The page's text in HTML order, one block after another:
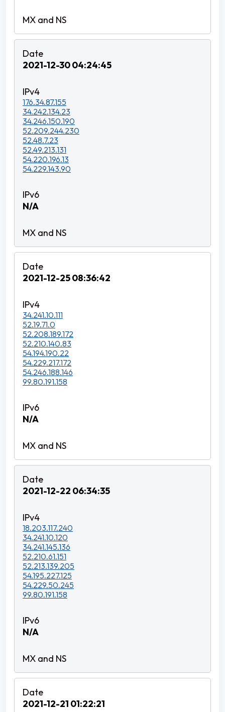
2021-12-30 04:24:45
176.34.87.155
34.242.134.23
34.246.150.190
52.209.244.230
52.48.7.23
52.49.213.131
54.220.196.13
54.229.143.90
N/A
2021-12-25 08:36:42
34.241.10.111
52.19.71.0
52.208.189.172
52.210.140.83
54.194.190.22
54.229.217.172
54.246.188.146
99.80.191.158
N/A
2021-12-22 06:34:35
18.203.117.240
34.241.10.120
34.241.145.136
52.210.61.151
52.213.139.205
54.195.227.125
54.229.50.245
99.80.191.158
N/A
2021-12-21 01:22:21